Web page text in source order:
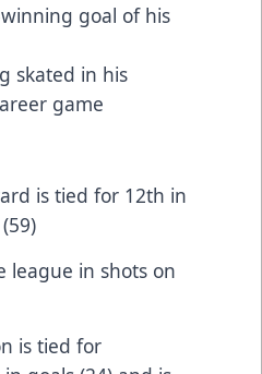
goal of his
skated in his
game
is tied for 12th in
league in shots on
is tied for